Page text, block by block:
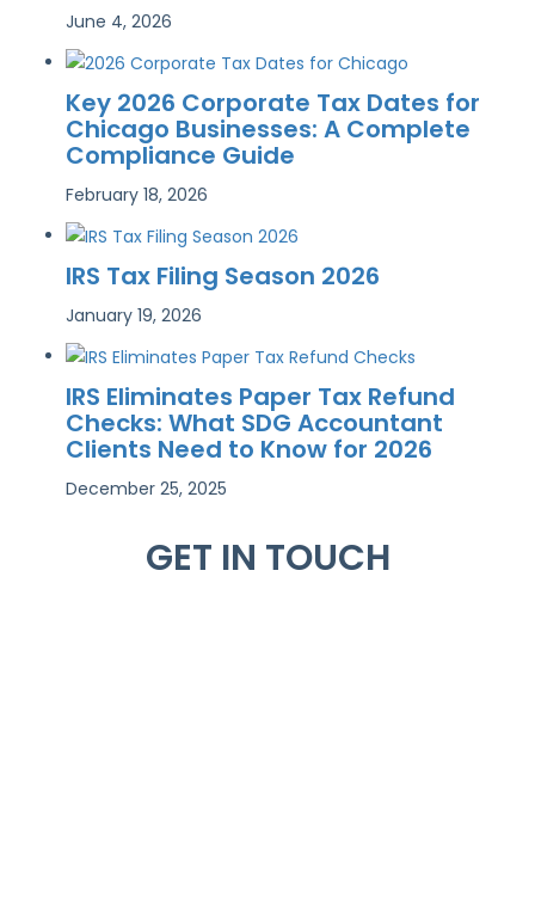
June 4, 2026
Key 2026 Corporate Tax Dates for
Chicago Businesses: A Complete
Compliance Guide
February 18, 2026
IRS Tax Filing Season 2026
January 19, 2026
IRS Eliminates Paper Tax Refund
Checks: What SDG Accountant
Clients Need to Know for 2026
December 25, 2025
GET IN TOUCH